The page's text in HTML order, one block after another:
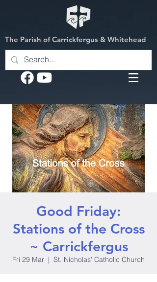
The Parish of Carrickfergus & Whitehead
Good Friday:
Stations of the Cross
~ Carrickfergus
Fri 29 Mar
  |
St. Nicholas' Catholic Church